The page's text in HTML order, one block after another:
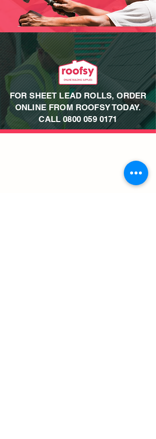
FOR SHEET LEAD ROLLS, ORDER
ONLINE FROM ROOFSY TODAY.
CALL0800 059 0171